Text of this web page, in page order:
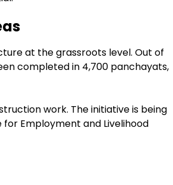
at the grassroots level. Out of
completed in 4,700 panchayats,
work. The initiative is being
Employment and Livelihood